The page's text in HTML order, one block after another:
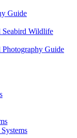
Guide
Seabird Wildlife
Photography Guide